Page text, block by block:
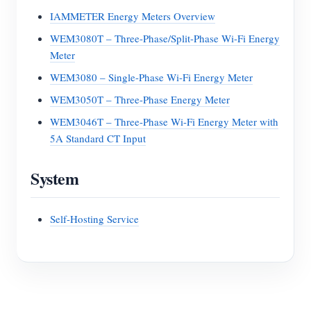
IAMMETER Energy Meters Overview
WEM3080T – Three-Phase/Split-Phase Wi-Fi Energy
Meter
WEM3080 – Single-Phase Wi-Fi Energy Meter
WEM3050T – Three-Phase Energy Meter
WEM3046T – Three-Phase Wi-Fi Energy Meter with
5A Standard CT Input
System
Self-Hosting Service